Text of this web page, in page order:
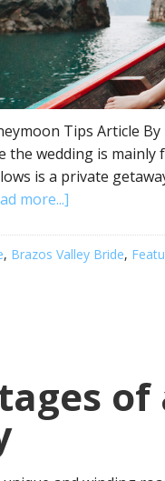
Tips Article
the wedding is
is a private
more...]
, Brazos Valley Bride,
of